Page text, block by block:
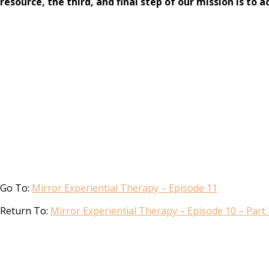
Go To: Mirror Experiential Therapy – Episode 11
Return To: Mirror Experiential Therapy – Episode 10 – Part